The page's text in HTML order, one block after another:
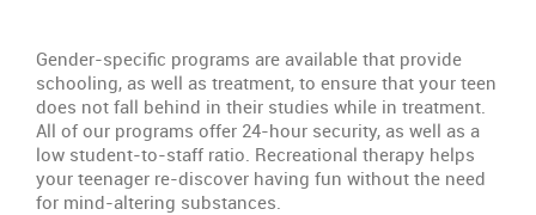
Gender-specific programs are available that provide
schooling, as well as treatment, to ensure that your teen
does not fall behind in their studies while in treatment.
All of our programs offer 24-hour security, as well as a
low student-to-staff ratio. Recreational therapy helps
your teenager re-discover having fun without the need
for mind-altering substances.